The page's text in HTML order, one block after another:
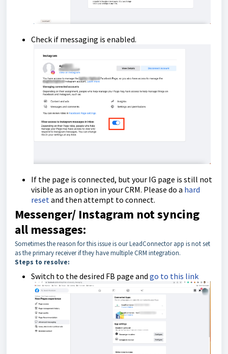
Check if messaging is enabled.
If the page is connected, but your IG page is still not
visible as an option in your CRM. Please do a hard
resetand then attempt to connect.
Messenger/ Instagram not syncing
all messages:
Sometimes the reason for this issue is our LeadConnector app is not set
as the primary receiver if they have multiple CRM integration.
Steps to resolve:
Switch to the desired FB page and go to this link